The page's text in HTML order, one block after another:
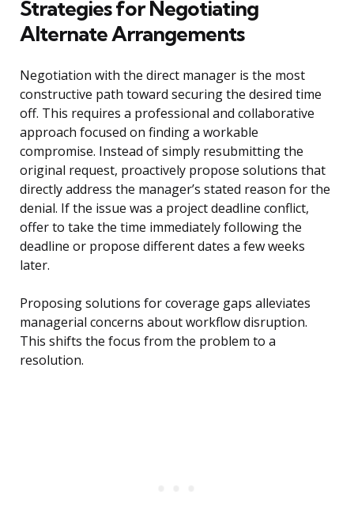
Strategies for Negotiating
Alternate Arrangements
Negotiation with the direct manager is the most
constructive path toward securing the desired time
off. This requires a professional and collaborative
approach focused on finding a workable
compromise. Instead of simply resubmitting the
original request, proactively propose solutions that
directly address the manager’s stated reason for the
denial. If the issue was a project deadline conflict,
offer to take the time immediately following the
deadline or propose different dates a few weeks
later.
Proposing solutions for coverage gaps alleviates
managerial concerns about workflow disruption.
This shifts the focus from the problem to a
resolution.